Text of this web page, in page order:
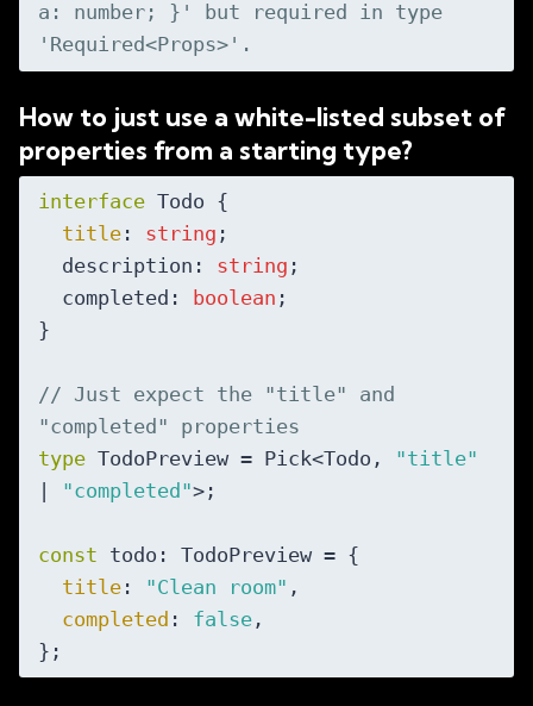
a: number; }' but required in type
'Required<Props>'.
How to just use a white-listed subset of
properties from a starting type?
interface Todo {
title : string ;
  description:
string ;
  completed:
boolean ;
}
// Just expect the "title" and
"completed" properties
type TodoPreview = Pick<Todo,
"title"
"completed">;
const todo: TodoPreview = {
title : "Clean room" ,
completed : false ,